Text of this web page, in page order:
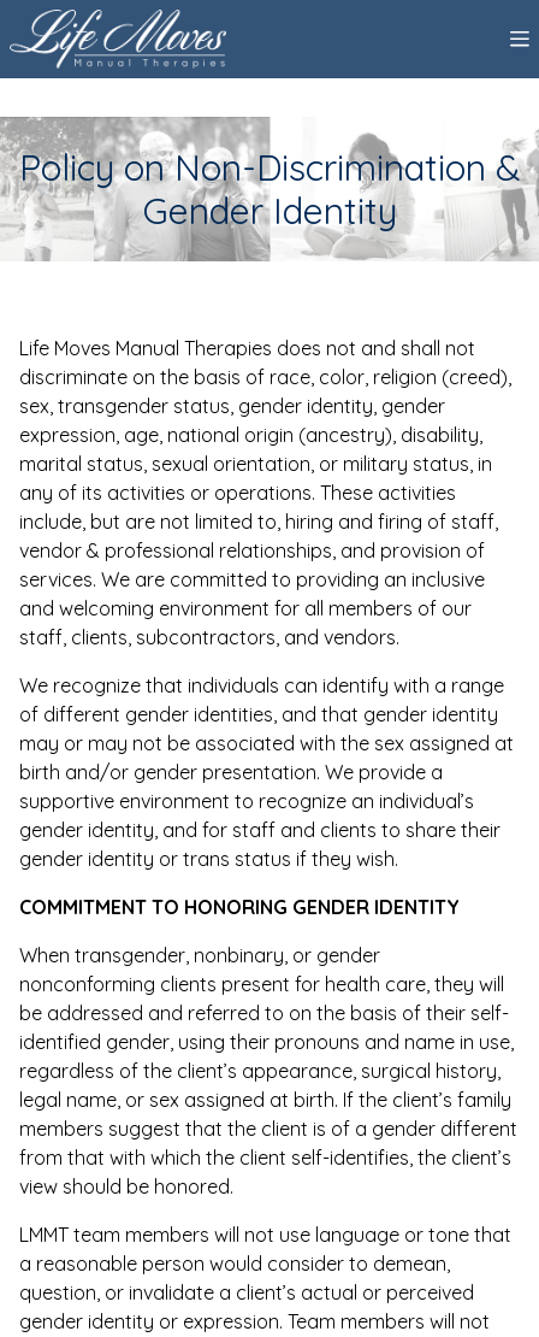
Policy on Non-Discrimination &
Gender Identity
Life Moves Manual Therapies does not and shall not
discriminate on the basis of race, color, religion (creed),
sex, transgender status, gender identity, gender
expression, age, national origin (ancestry), disability,
marital status, sexual orientation, or military status, in
any of its activities or operations. These activities
include, but are not limited to, hiring and firing of staff,
vendor & professional relationships, and provision of
services. We are committed to providing an inclusive
and welcoming environment for all members of our
staff, clients, subcontractors, and vendors.
We recognize that individuals can identify with a range
of different gender identities, and that gender identity
may or may not be associated with the sex assigned at
birth and/or gender presentation. We provide a
supportive environment to recognize an individual’s
gender identity, and for staff and clients to share their
gender identity or trans status if they wish.
COMMITMENT TO HONORING GENDER IDENTITY
When transgender, nonbinary, or gender
nonconforming clients present for health care, they will
be addressed and referred to on the basis of their self-
identified gender, using their pronouns and name in use,
regardless of the client’s appearance, surgical history,
legal name, or sex assigned at birth. If the client’s family
members suggest that the client is of a gender different
from that with which the client self-identifies, the client’s
view should be honored.
LMMT team members will not use language or tone that
a reasonable person would consider to demean,
question, or invalidate a client’s actual or perceived
gender identity or expression. Team members will not